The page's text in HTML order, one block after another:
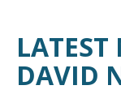
LATEST
DAVID